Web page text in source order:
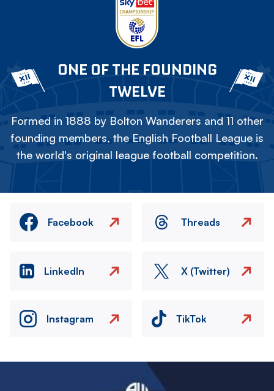
ONE OF THE FOUNDING
TWELVE
Formed in 1888 by Bolton Wanderers and 11 other
founding members, the English Football League is
the world's original league football competition.
Facebook Threads
LinkedIn X (Twitter)
Instagram TikTok